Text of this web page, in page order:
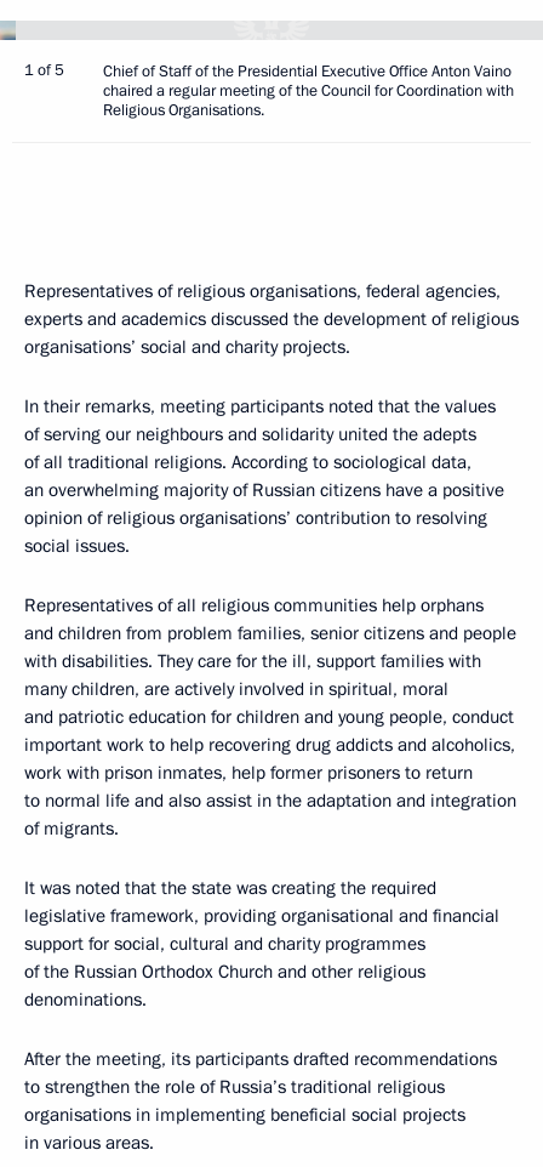
1 of 5
Chief of Staff of the Presidential Executive Office Anton Vaino
chaired a regular meeting of the Council for Coordination with
Religious Organisations.
Representatives of religious organisations, federal agencies,
experts and academics discussed the development of religious
organisations’ social and charity projects.
In their remarks, meeting participants noted that the values
of serving our neighbours and solidarity united the adepts
of all traditional religions. According to sociological data,
an overwhelming majority of Russian citizens have a positive
opinion of religious organisations’ contribution to resolving
social issues.
Representatives of all religious communities help orphans
and children from problem families, senior citizens and people
with disabilities. They care for the ill, support families with
many children, are actively involved in spiritual, moral
and patriotic education for children and young people, conduct
important work to help recovering drug addicts and alcoholics,
work with prison inmates, help former prisoners to return
to normal life and also assist in the adaptation and integration
of migrants.
It was noted that the state was creating the required
legislative framework, providing organisational and financial
support for social, cultural and charity programmes
of the Russian Orthodox Church and other religious
denominations.
After the meeting, its participants drafted recommendations
to strengthen the role of Russia’s traditional religious
organisations in implementing beneficial social projects
in various areas.